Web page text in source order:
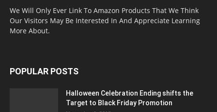
We Will Only Ever Link To Amazon Products That We Think
Our Visitors May Be Interested In And Appreciate Learning
More About.
POPULAR POSTS
Halloween Celebration Ending shifts the
Target to Black Friday Promotion